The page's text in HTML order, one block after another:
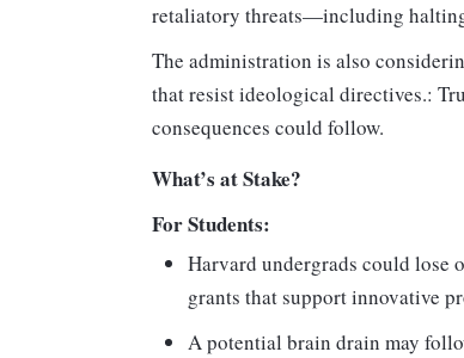
retaliatory threats—including
The administration is also
that resist ideological directives.:
consequences could follow.
What’s at Stake?
For Students:
Harvard undergrads could lose
grants that support innovative
A potential brain drain may